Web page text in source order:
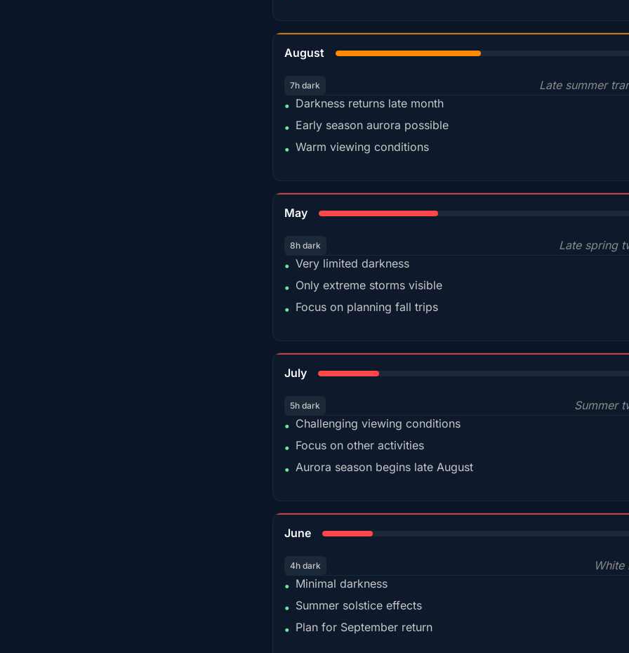
August
7h dark
Late summer
• Darkness returns late month
• Early season aurora possible
• Warm viewing conditions
May
8h dark
Late spring
• Very limited darkness
• Only extreme storms visible
• Focus on planning fall trips
July
5h dark
Summer
• Challenging viewing conditions
• Focus on other activities
• Aurora season begins late August
June
4h dark
White
• Minimal darkness
• Summer solstice effects
• Plan for September return